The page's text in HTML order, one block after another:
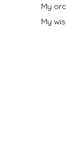
My
My